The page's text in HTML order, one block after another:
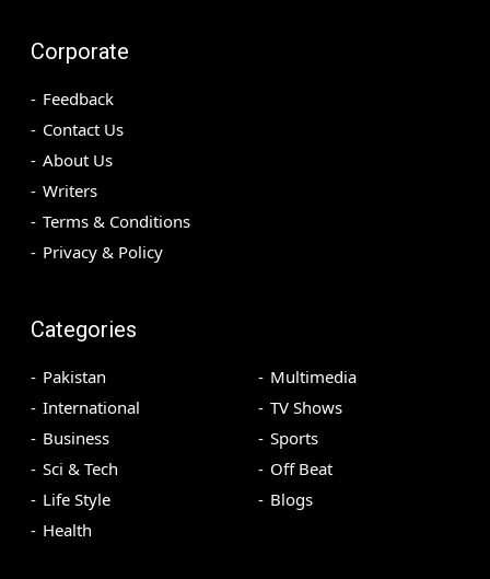
Corporate
Feedback
Contact Us
About Us
Writers
Terms & Conditions
Privacy & Policy
Categories
Pakistan
International
Business
Sci & Tech
Life Style
Health
Multimedia
TV Shows
Sports
Off Beat
Blogs